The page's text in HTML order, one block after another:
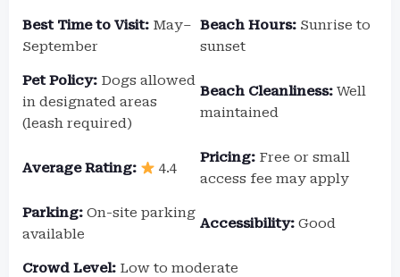
Best Time to Visit: May–
September
Beach Hours: Sunrise to
sunset
Pet Policy: Dogs allowed
in designated areas
(leash required)
Beach Cleanliness: Well
maintained
Average Rating: 4.4
Pricing: Free or small
access fee may apply
Parking: On-site parking
available
Accessibility: Good
Crowd Level: Low to moderate